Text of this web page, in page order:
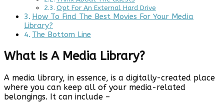
Opt For An External Hard Drive
How To Find The Best Movies For Your Media
Library?
The Bottom Line
What Is A Media Library?
A media library, in essence, is a digitally-created place
where you can keep all of your media-related
belongings. It can include –